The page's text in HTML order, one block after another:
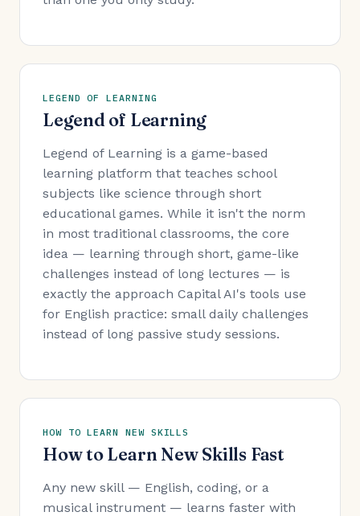
LEGEND OF LEARNING
Legend of Learning
Legend of Learning is a game-based
learning platform that teaches school
subjects like science through short
educational games. While it isn't the norm
in most traditional classrooms, the core
idea — learning through short, game-like
challenges instead of long lectures — is
exactly the approach Capital AI's tools use
for English practice: small daily challenges
instead of long passive study sessions.
HOW TO LEARN NEW SKILLS
How to Learn New Skills Fast
Any new skill — English, coding, or a
musical instrument — learns faster with